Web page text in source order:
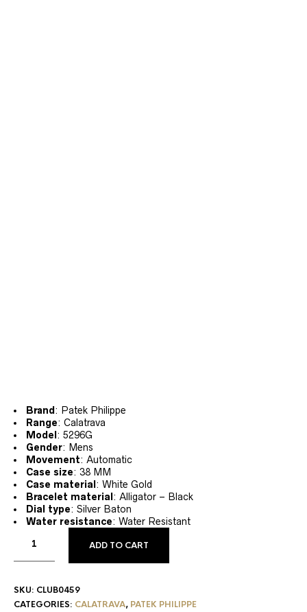
Brand: Patek Philippe
Range: Calatrava
Model: 5296G
Gender: Mens
Movement: Automatic
Case size: 38 MM
Case material: White Gold
Bracelet material: Alligator – Black
Dial type: Silver Baton
Water resistance: Water Resistant
ADD TO CART
SKU: CLUB0459
CATEGORIES: CALATRAVA, PATEK PHILIPPE